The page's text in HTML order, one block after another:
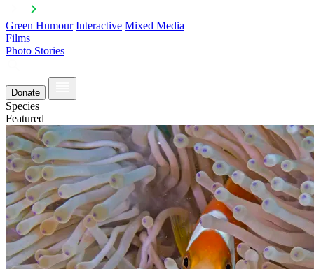
Green Humour Interactive Mixed Media
Films
Photo Stories
Donate
Species
Featured